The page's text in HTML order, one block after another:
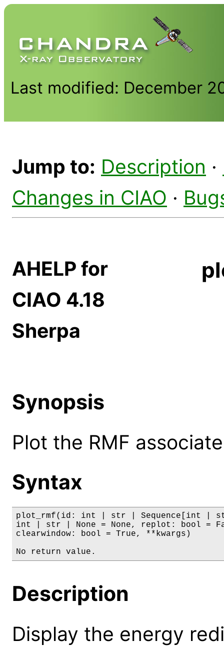
Last modified: December
Jump to: Description ·
Changes in CIAO ·
AHELP for
CIAO 4.18
Sherpa
Synopsis
Plot the RMF
Syntax
plot_rmf(id: int | str | Sequence[int |
int | str | None = None, replot: bool =
clearwindow: bool = True, **kwargs)
No return value.
Description
Display the energy